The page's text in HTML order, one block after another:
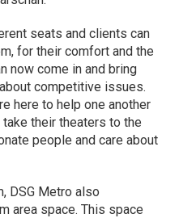
seats and clients can
for their comfort and the
now come in and bring
competitive issues.
here to help one another
their theaters to the
people and care about
DSG Metro also
area space. This space